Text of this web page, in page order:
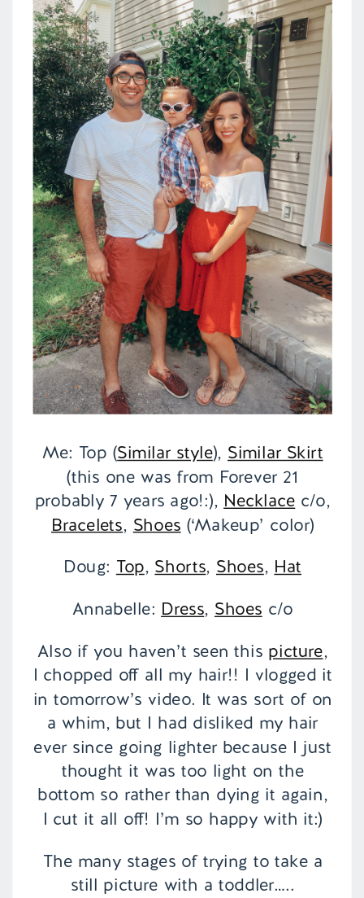
Me: Top (Similar style), Similar Skirt
(this one was from Forever 21
probably 7 years ago!:),Necklacec/o,
Bracelets, Shoes (‘Makeup’ color)
Doug: Top,Shorts, Shoes,Hat
Annabelle:Dress, Shoesc/o
Also if you haven’t seen this picture,
I chopped off all my hair!! I vlogged it
in tomorrow’s video. It was sort of on
a whim, but I had disliked my hair
ever since going lighter because I just
thought it was too light on the
bottom so rather than dying it again,
I cut it all off! I’m so happy with it:)
The many stages of trying to take a
still picture with a toddler…..